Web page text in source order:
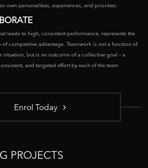
own personalities, experiences, and priorities.
leads to high, consistent performance, represents the
of competitive advantage. Teamwork is not a function of
situation, but is an outcome of a collective goal – a
and targeted effort by each of the team
Enrol Today
PROJECTS